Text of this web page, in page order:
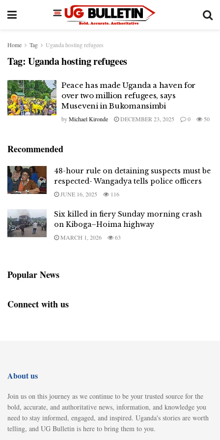
Home Tag Uganda hosting refugees
Tag: Uganda hosting refugees
Peace has made Uganda a haven for
over two million refugees, says
Museveni in Bukomansimbi
byMichael Kironde DECEMBER 23, 2025 0 50
Recommended
48-hour rule on detaining suspects must be
respected- Wangadya tells police officers
JUNE 16, 2025 116
Six killed in fiery Sunday morning crash
on Kiboga–Hoima highway
MARCH 1, 2026 63
Popular News
Connect with us
About us
Join us on this journey as we continue to be your trusted source for the
bold, accurate, and authoritative news, information, and knowledge you
need to stay informed, engaged, and inspired. Uganda's stories are worth
telling, and UG Bulletin is here to bring them to you.